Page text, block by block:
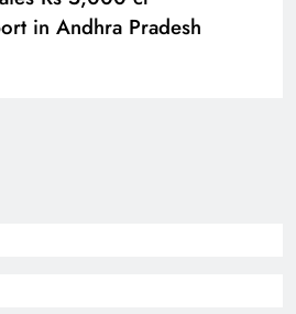
in Andhra Pradesh